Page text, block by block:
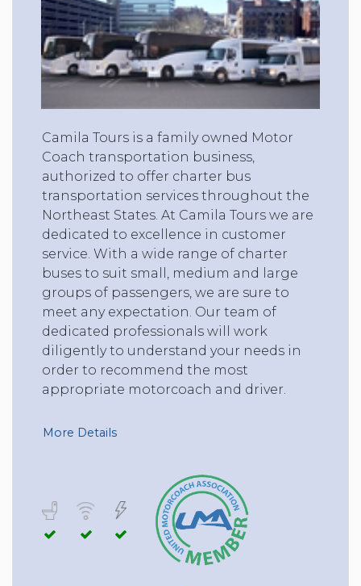
Camila Tours is a family owned Motor
Coach transportation business,
authorized to offer charter bus
transportation services throughout the
Northeast States. At Camila Tours we are
dedicated to excellence in customer
service. With a wide range of charter
buses to suit small, medium and large
groups of passengers, we are sure to
meet any expectation. Our team of
dedicated professionals will work
diligently to understand your needs in
order to recommend the most
appropriate motorcoach and driver.
More Details